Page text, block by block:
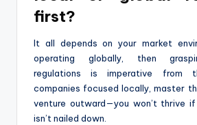
first?
It all depends on your market
operating globally, then
regulations is imperative from
companies focused locally, master
venture outward—you won’t thrive
isn’t nailed down.